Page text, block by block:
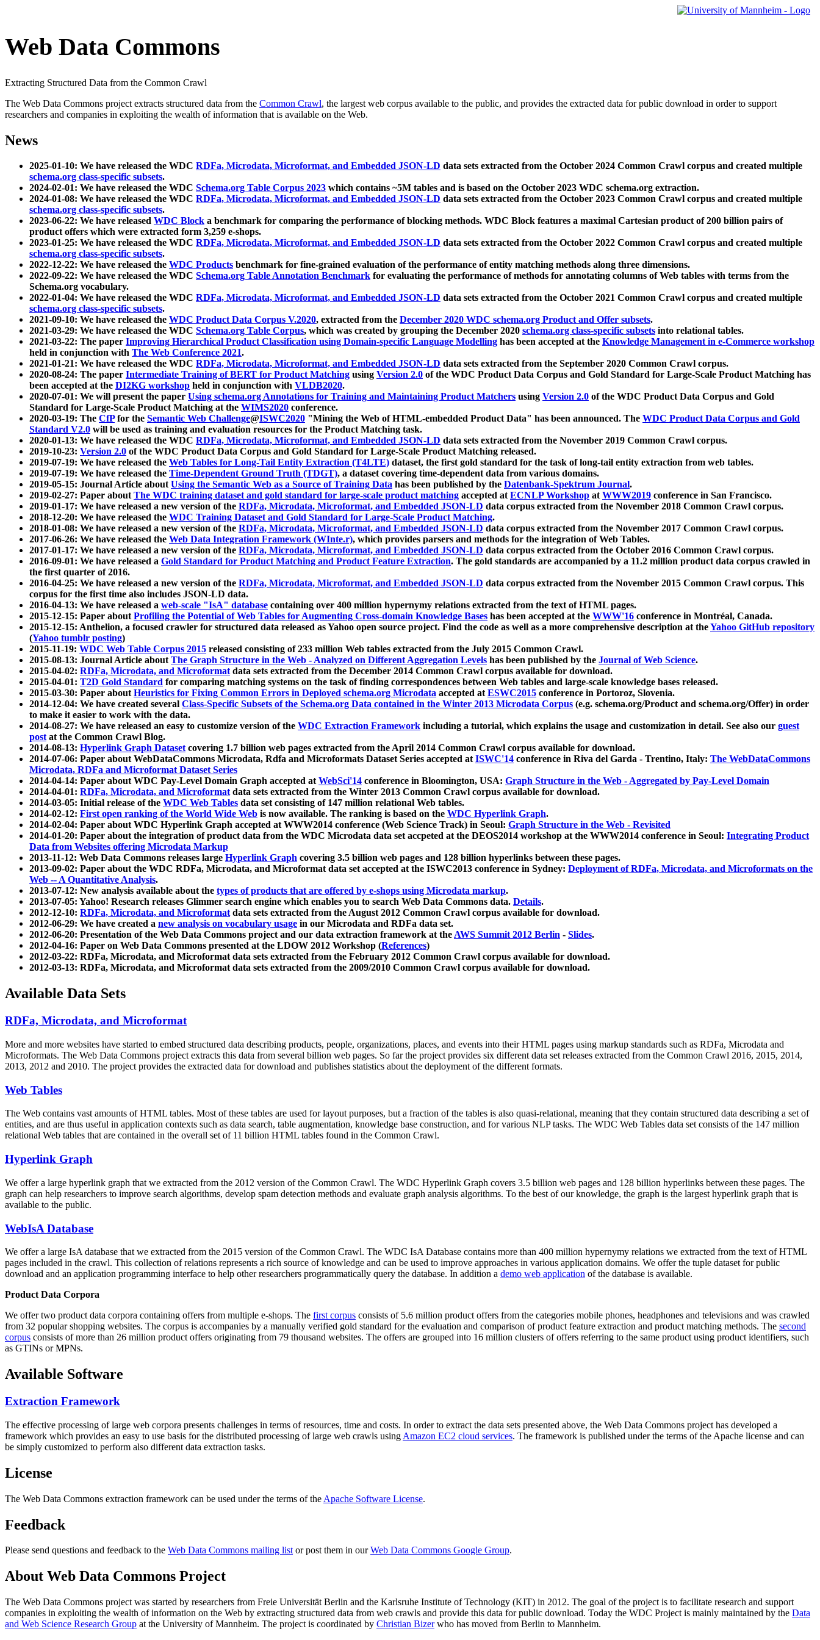
Web Data Commons
Extracting Structured Data from the Common Crawl
The Web Data Commons project extracts structured data from the Common Crawl, the largest web corpus available to the public, and provides the extracted data for public download in order to support
researchers and companies in exploiting the wealth of information that is available on the Web.
News
2025-01-10: We have released the WDC RDFa, Microdata, Microformat, and Embedded JSON-LD data sets extracted from the October 2024 Common Crawl corpus and created multiple
schema.org class-specific subsets.
2024-02-01: We have released the WDC Schema.org Table Corpus 2023 which contains ~5M tables and is based on the October 2023 WDC schema.org extraction.
2024-01-08: We have released the WDC RDFa, Microdata, Microformat, and Embedded JSON-LD data sets extracted from the October 2023 Common Crawl corpus and created multiple
schema.org class-specific subsets.
2023-06-22: We have released WDC Block a benchmark for comparing the performance of blocking methods. WDC Block features a maximal Cartesian product of 200 billion pairs of
product offers which were extracted form 3,259 e-shops.
2023-01-25: We have released the WDC RDFa, Microdata, Microformat, and Embedded JSON-LD data sets extracted from the October 2022 Common Crawl corpus and created multiple
schema.org class-specific subsets.
2022-12-22: We have released the WDC Products benchmark for fine-grained evaluation of the performance of entity matching methods along three dimensions.
2022-09-22: We have released the WDC Schema.org Table Annotation Benchmark for evaluating the performance of methods for annotating columns of Web tables with terms from the
Schema.org vocabulary.
2022-01-04: We have released the WDC RDFa, Microdata, Microformat, and Embedded JSON-LD data sets extracted from the October 2021 Common Crawl corpus and created multiple
schema.org class-specific subsets.
2021-09-10: We have released the WDC Product Data Corpus V.2020, extracted from the December 2020 WDC schema.org Product and Offer subsets.
2021-03-29: We have released the WDC Schema.org Table Corpus, which was created by grouping the December 2020 schema.org class-specific subsets into relational tables.
2021-03-22: The paper Improving Hierarchical Product Classification using Domain-specific Language Modelling has been accepted at the Knowledge Management in e-Commerce workshop
held in conjunction with The Web Conference 2021.
2021-01-21: We have released the WDC RDFa, Microdata, Microformat, and Embedded JSON-LD data sets extracted from the September 2020 Common Crawl corpus.
2020-08-24: The paper Intermediate Training of BERT for Product Matching using Version 2.0 of the WDC Product Data Corpus and Gold Standard for Large-Scale Product Matching has
been accepted at the DI2KG workshop held in conjunction with VLDB2020.
2020-07-01: We will present the paper Using schema.org Annotations for Training and Maintaining Product Matchers using Version 2.0 of the WDC Product Data Corpus and Gold
Standard for Large-Scale Product Matching at the WIMS2020 conference.
2020-03-19: The CfPfor the Semantic Web Challenge@ISWC2020 "Mining the Web of HTML-embedded Product Data" has been announced. The WDC Product Data Corpus and Gold
Standard V2.0 will be used as training and evaluation resources for the Product Matching task.
2020-01-13: We have released the WDC RDFa, Microdata, Microformat, and Embedded JSON-LD data sets extracted from the November 2019 Common Crawl corpus.
2019-10-23: Version 2.0 of the WDC Product Data Corpus and Gold Standard for Large-Scale Product Matching released.
2019-07-19: We have released the Web Tables for Long-Tail Entity Extraction (T4LTE) dataset, the first gold standard for the task of long-tail entity extraction from web tables.
2019-07-19: We have released the Time-Dependent Ground Truth (TDGT), a dataset covering time-dependent data from various domains.
2019-05-15: Journal Article aboutUsing the Semantic Web as a Source of Training Data has been published by the Datenbank-Spektrum Journal.
2019-02-27: Paper aboutThe WDC training dataset and gold standard for large-scale product matching accepted atECNLP Workshop atWWW2019 conference in San Francisco.
2019-01-17: We have released a new version of the RDFa, Microdata, Microformat, and Embedded JSON-LD data corpus extracted from the November 2018 Common Crawl corpus.
2018-12-20: We have released the WDC Training Dataset and Gold Standard for Large-Scale Product Matching.
2018-01-08: We have released a new version of the RDFa, Microdata, Microformat, and Embedded JSON-LD data corpus extracted from the November 2017 Common Crawl corpus.
2017-06-26: We have released the Web Data Integration Framework (WInte.r), which provides parsers and methods for the integration of Web Tables.
2017-01-17: We have released a new version of the RDFa, Microdata, Microformat, and Embedded JSON-LD data corpus extracted from the October 2016 Common Crawl corpus.
2016-09-01: We have released a Gold Standard for Product Matching and Product Feature Extraction. The gold standards are accompanied by a 11.2 million product data corpus crawled in
the first quarter of 2016.
2016-04-25: We have released a new version of the RDFa, Microdata, Microformat, and Embedded JSON-LD data corpus extracted from the November 2015 Common Crawl corpus. This
corpus for the first time also includes JSON-LD data.
2016-04-13: We have released a web-scale "IsA" database containing over 400 million hypernymy relations extracted from the text of HTML pages.
2015-12-15: Paper aboutProfiling the Potential of Web Tables for Augmenting Cross-domain Knowledge Bases has been accepted at the WWW'16 conference in Montréal, Canada.
2015-12-15: Anthelion, a focused crawler for structured data released as Yahoo open source project. Find the code as well as a more comprehensive description at theYahoo GitHub repository
(Yahoo tumblr posting)
2015-11-19: WDC Web Table Corpus 2015 released consisting of 233 million Web tables extracted from the July 2015 Common Crawl.
2015-08-13: Journal Article aboutThe Graph Structure in the Web - Analyzed on Different Aggregation Levels has been published by the Journal of Web Science.
2015-04-02: RDFa, Microdata, and Microformatdata sets extracted from the December 2014 Common Crawl corpus available for download.
2015-04-01: T2D Gold Standard for comparing matching systems on the task of finding correspondences between Web tables and large-scale knowledge bases released.
2015-03-30: Paper aboutHeuristics for Fixing Common Errors in Deployed schema.org Microdata accepted atESWC2015 conference in Portoroz, Slovenia.
2014-12-04: We have created several Class-Specific Subsets of the Schema.org Data contained in the Winter 2013 Microdata Corpus (e.g. schema.org/Product and schema.org/Offer) in order
to make it easier to work with the data.
2014-08-27: We have released an easy to customize version of the WDC Extraction Framework including a tutorial, which explains the usage and customization in detail. See also our guest
postat the Common Crawl Blog.
2014-08-13: Hyperlink Graph Datasetcovering 1.7 billion web pages extracted from the April 2014 Common Crawl corpus available for download.
2014-07-06: Paper about WebDataCommons Microdata, Rdfa and Microformats Dataset Series accepted atISWC'14 conference in Riva del Garda - Trentino, Italy: The WebDataCommons
Microdata, RDFa and Microformat Dataset Series
2014-04-14: Paper about WDC Pay-Level Domain Graph accepted atWebSci'14 conference in Bloomington, USA: Graph Structure in the Web - Aggregated by Pay-Level Domain
2014-04-01: RDFa, Microdata, and Microformatdata sets extracted from the Winter 2013 Common Crawl corpus available for download.
2014-03-05: Initial release of the WDC Web Tables data set consisting of 147 million relational Web tables.
2014-02-12: First open ranking of the World Wide Web is now available. The ranking is based on the WDC Hyperlink Graph.
2014-02-04: Paper about WDC Hyperlink Graph accepted at WWW2014 conference (Web Science Track) in Seoul: Graph Structure in the Web - Revisited
2014-01-20: Paper about the integration of product data from the WDC Microdata data set accpeted at the DEOS2014 workshop at the WWW2014 conference in Seoul: Integrating Product
Data from Websites offering Microdata Markup
2013-11-12: Web Data Commons releases large Hyperlink Graph covering 3.5 billion web pages and 128 billion hyperlinks between these pages.
2013-09-02: Paper about the WDC RDFa, Microdata, and Microformat data set accepted at the ISWC2013 conference in Sydney: Deployment of RDFa, Microdata, and Microformats on the
Web -- A Quantitative Analysis.
2013-07-12: New analysis available about the types of products that are offered by e-shops using Microdata markup.
2013-07-05: Yahoo! Research releases Glimmer search engine which enables you to search Web Data Commons data. Details.
2012-12-10: RDFa, Microdata, and Microformatdata sets extracted from the August 2012 Common Crawl corpus available for download.
2012-06-29: We have created a new analysis on vocabulary usage in our Microdata and RDFa data set.
2012-06-20: Presentation of the Web Data Commons project and our data extraction framework at theAWS Summit 2012 Berlin - Slides.
2012-04-16: Paper on Web Data Commons presented at the LDOW 2012 Workshop (References)
2012-03-22: RDFa, Microdata, and Microformat data sets extracted from the February 2012 Common Crawl corpus available for download.
2012-03-13: RDFa, Microdata, and Microformat data sets extracted from the 2009/2010 Common Crawl corpus available for download.
Available Data Sets
RDFa, Microdata, and Microformat
More and more websites have started to embed structured data describing products, people, organizations, places, and events into their HTML pages using markup standards such as RDFa, Microdata and
Microformats. The Web Data Commons project extracts this data from several billion web pages. So far the project provides six different data set releases extracted from the Common Crawl 2016, 2015, 2014,
2013, 2012 and 2010. The project provides the extracted data for download and publishes statistics about the deployment of the different formats.
Web Tables
The Web contains vast amounts ofHTML tables. Most of these tables are used for layout purposes, but a fraction of the tables is also quasi-relational, meaning that they contain structured data describing a set of
entities, and are thus useful in application contexts such as data search, table augmentation, knowledge base construction, and for various NLP tasks. The WDC Web Tables data set consists of the 147 million
relational Web tables that are contained in the overall set of 11 billion HTML tables found in the Common Crawl.
Hyperlink Graph
We offer a large hyperlink graph that we extracted from the 2012 version of the Common Crawl. The WDC Hyperlink Graph covers 3.5 billion web pages and 128 billion hyperlinks between these pages. The
graph can help researchers to improve search algorithms, develop spam detection methods and evaluate graph analysis algorithms. To the best of our knowledge, the graph is the largest hyperlink graph that is
available to the public.
WebIsA Database
We offer a large IsA database that we extracted from the 2015 version of the Common Crawl. The WDC IsA Database contains more than 400 million hypernymy relations we extracted from the text of HTML
pages included in the crawl. This collection of relations represents a rich source of knowledge and can be used to improve approaches in various application domains. We offer the tuple dataset for public
download and an application programming interface to help other researchers programmatically query the database. In addition a demo web application of the database is available.
Product Data Corpora
We offer two product data corpora containing offers from multiple e-shops. The first corpus consists of 5.6 million product offers from the categories mobile phones, headphones and televisions and was crawled
from 32 popular shopping websites. The corpus is accompanies by a manually verified gold standard for the evaluation and comparison of product feature extraction and product matching methods. The second
corpus consists of more than 26 million product offers originating from 79 thousand websites. The offers are grouped into 16 million clusters of offers referring to the same product using product identifiers, such
as GTINs or MPNs.
Available Software
Extraction Framework
The effective processing of large web corpora presents challenges in terms of resources, time and costs. In order to extract the data sets presented above, the Web Data Commons project has developed a
framework which provides an easy to use basis for the distributed processing of large web crawls using Amazon EC2 cloud services. The framework is published under the terms of the Apache license and can
be simply customized to perform also different data extraction tasks.
License
The Web Data Commons extraction framework can be used under the terms of the Apache Software License.
Feedback
Please send questions and feedback to the Web Data Commons mailing listor post them in ourWeb Data Commons Google Group.
About Web Data Commons Project
The Web Data Commons project was started by researchers from Freie Universität Berlin and the Karlsruhe Institute of Technology (KIT) in 2012. The goal of the project is to facilitate research and support
companies in exploiting the wealth of information on the Web by extracting structured data from web crawls and provide this data for public download. Today the WDC Project is mainly maintained by the Data
and Web Science Research Group at the University of Mannheim. The project is coordinated by Christian Bizerwho has moved from Berlin to Mannheim.